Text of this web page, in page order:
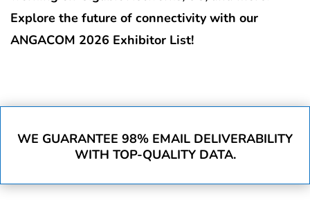
Explore the future of connectivity with our
ANGACOM 2026 Exhibitor List!
WE GUARANTEE 98% EMAIL DELIVERABILITY
WITH TOP-QUALITY DATA.